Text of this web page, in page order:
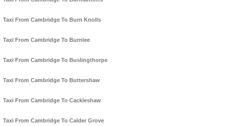
Taxi From Cambridge To Burn Knolls
Taxi From Cambridge To Burnlee
Taxi From Cambridge To Buslingthorpe
Taxi From Cambridge To Buttershaw
Taxi From Cambridge To Cackleshaw
Taxi From Cambridge To Calder Grove